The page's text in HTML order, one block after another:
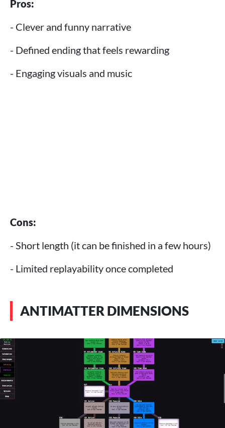
Pros:
- Clever and funny narrative
- Defined ending that feels rewarding
- Engaging visuals and music
Cons:
- Short length (it can be finished in a few hours)
- Limited replayability once completed
ANTIMATTER DIMENSIONS